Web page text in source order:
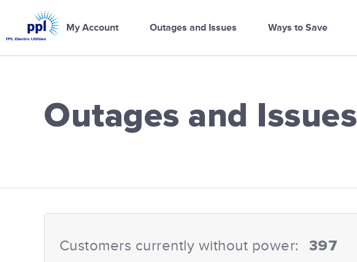
Electric
Utilities
Home
My Account Outages and Issues Ways to Save
Outages and Issues
Customers currently without power: 397